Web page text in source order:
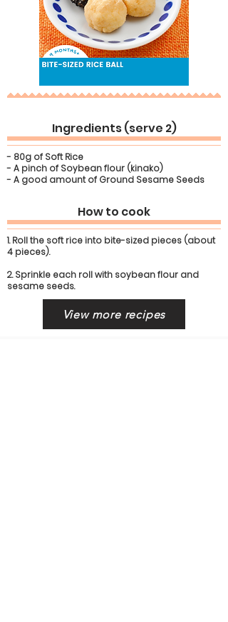
Ingredients (serve 2)
- 80g of Soft Rice
- A pinch of Soybean flour (kinako)
- A good amount of Ground Sesame Seeds
How to cook
1. Roll the soft rice into bite-sized pieces (about
4 pieces).
2. Sprinkle each roll with soybean flour and
sesame seeds.
View more recipes